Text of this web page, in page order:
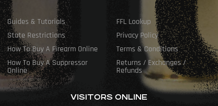
Guides & Tutorials
State Restrictions
How To Buy A Firearm Online
How To Buy A Suppressor
Online
FFL Lookup
Privacy Policy
Terms & Conditions
Returns / Exchanges /
Refunds
VISITORS ONLINE